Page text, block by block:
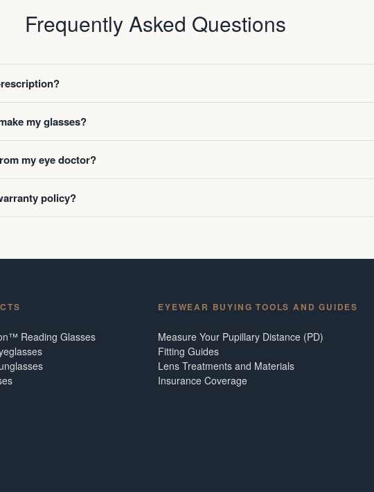
Frequently Asked Questions
my glasses?
my eye doctor?
policy?
Reading Glasses
EYEWEAR BUYING TOOLS AND GUIDES
Measure Your Pupillary Distance (PD)
Fitting Guides
Lens Treatments and Materials
Insurance Coverage